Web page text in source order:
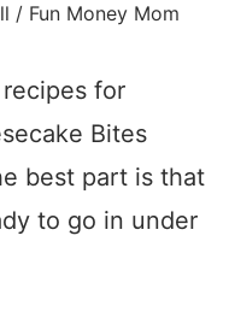
/ Fun Money Mom
for
Bites
best part is that
to go in under